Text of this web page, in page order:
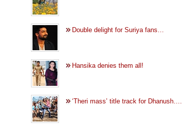
Double delight for Suriya fans…
Hansika denies them all!
‘Theri mass’ title track for Dhanush….